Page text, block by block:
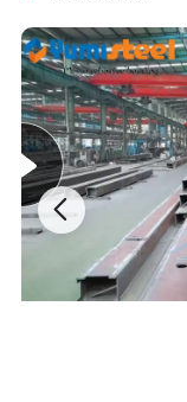
Flat pack